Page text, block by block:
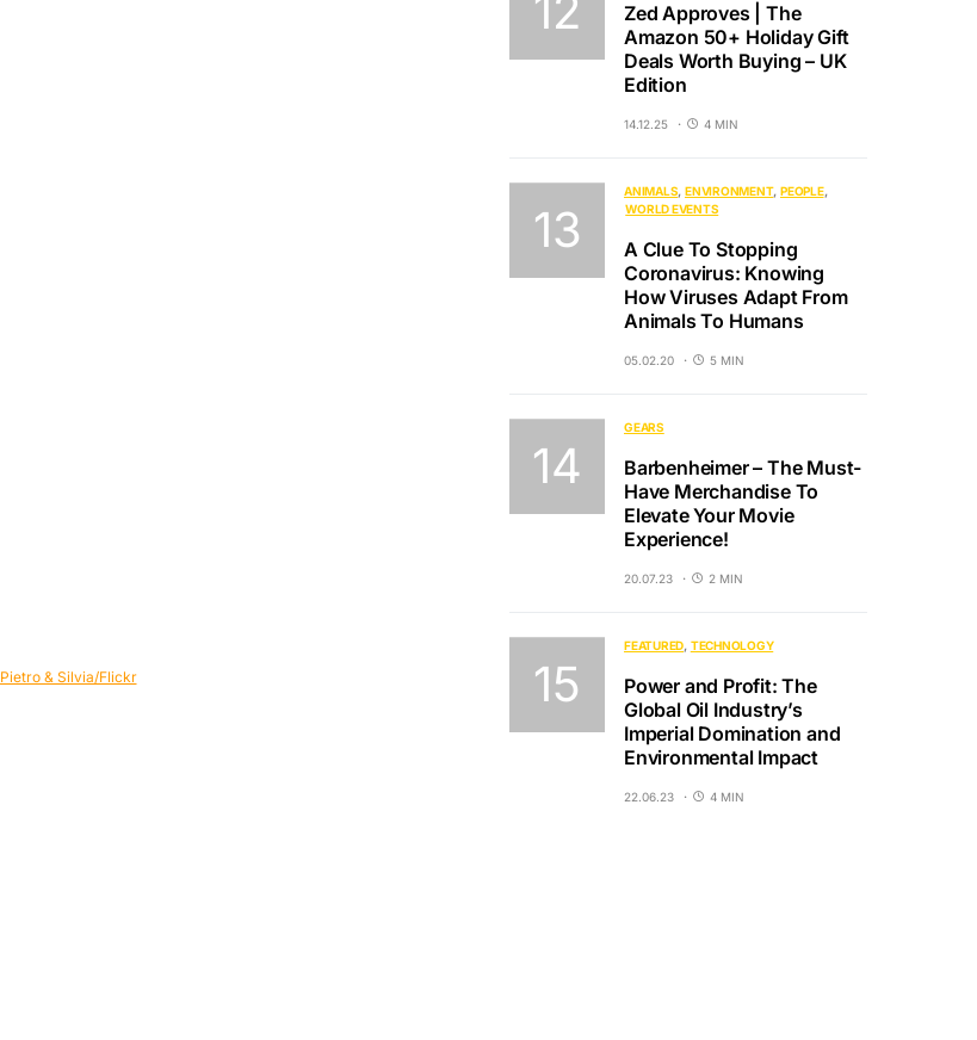
Pietro & Silvia/Flickr
Zed Approves | The
Amazon 50+ Holiday Gift
Deals Worth Buying – UK
Edition
14.12.25 4 MIN
ANIMALS ENVIRONMENT PEOPLE
WORLD EVENTS
A Clue To Stopping
Coronavirus: Knowing
How Viruses Adapt From
Animals To Humans
05.02.20 5 MIN
GEARS
Barbenheimer – The Must-
Have Merchandise To
Elevate Your Movie
Experience!
20.07.23 2 MIN
FEATURED TECHNOLOGY
Power and Profit: The
Global Oil Industry’s
Imperial Domination and
Environmental Impact
22.06.23 4 MIN